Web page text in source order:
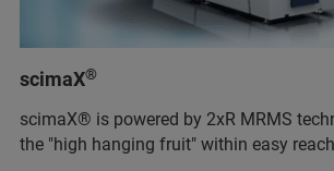
scimaX®
scimaX® is powered by 2xR MRMS
the "high hanging fruit" within easy